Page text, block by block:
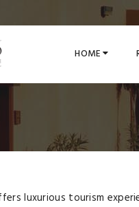
HOME
luxurious tourism